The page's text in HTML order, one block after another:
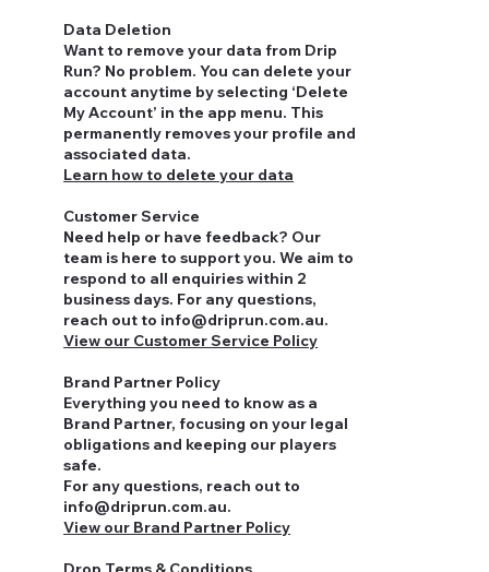
Data Deletion
Want to remove your data from Drip
Run? No problem. You can delete your
account anytime by selecting ‘Delete
My Account’ in the app menu. This
permanently removes your profile and
associated data.
Learn how to delete your data
Customer Service
Need help or have feedback? Our
team is here to support you. We aim to
respond to all enquiries within 2
business days. For any questions,
reach out to info@driprun.com.au.
View our Customer Service Policy
Brand Partner Policy
Everything you need to know as a
Brand Partner, focusing on your legal
obligations and keeping our players
safe.
For any questions, reach out to
info@driprun.com.au.
View our Brand Partner Policy